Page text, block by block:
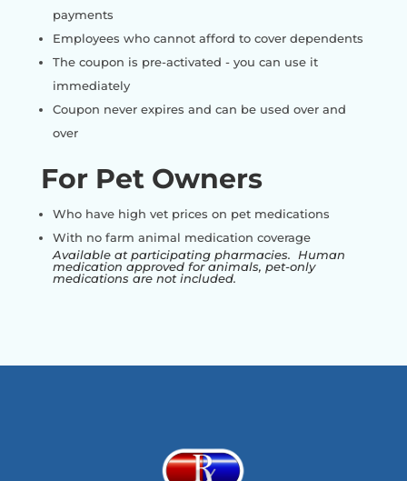
payments
Employees who cannot afford to cover dependents
The coupon is pre-activated - you can use it
immediately
Coupon never expires and can be used over and
over
For Pet Owners
Who have high vet prices on pet medications
With no farm animal medication coverage
Available at participating pharmacies. Human
medication approved for animals, pet-only
medications are not included.